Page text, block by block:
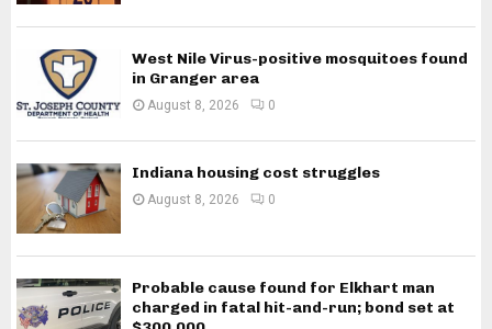
West Nile Virus-positive mosquitoes found
in Granger area
August 8, 2026 0
Indiana housing cost struggles
August 8, 2026 0
Probable cause found for Elkhart man
charged in fatal hit-and-run; bond set at